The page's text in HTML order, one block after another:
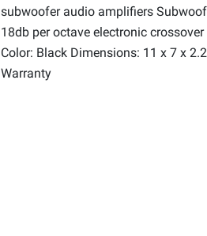
subwoofer audio amplifiers
18db per octave electronic
Color: Black Dimensions: 11 x 7 x
Warranty